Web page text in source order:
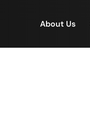
About Us